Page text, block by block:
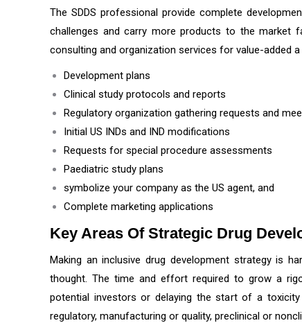
The SDDS professional provide complete
challenges and carry more products to the market
consulting and organization services for value-added
Development plans
Clinical study protocols and reports
Regulatory organization gathering requests and
Initial US INDs and IND modifications
Requests for special procedure assessments
Paediatric study plans
symbolize your company as the US agent, and
Complete marketing applications
Key Areas Of Strategic Drug
Making an inclusive drug development strategy is
thought. The time and effort required to grow a
potential investors or delaying the start of a
regulatory, manufacturing or quality, preclinical or